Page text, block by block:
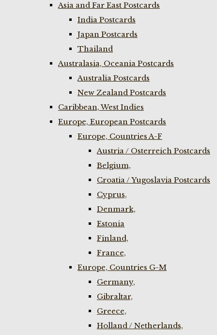
Asia and Far East Postcards
India Postcards
Japan Postcards
Thailand
Australasia, Oceania Postcards
Australia Postcards
New Zealand Postcards
Caribbean, West Indies
Europe, European Postcards
Europe, Countries A-F
Austria / Osterreich Postcards
Belgium,
Croatia / Yugoslavia Postcards
Cyprus,
Denmark,
Estonia
Finland,
France,
Europe, Countries G-M
Germany,
Gibraltar,
Greece,
Holland / Netherlands,